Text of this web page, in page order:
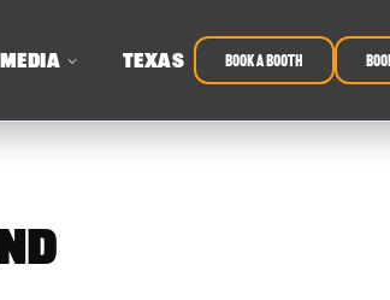
MEDIA TEXAS book a booth